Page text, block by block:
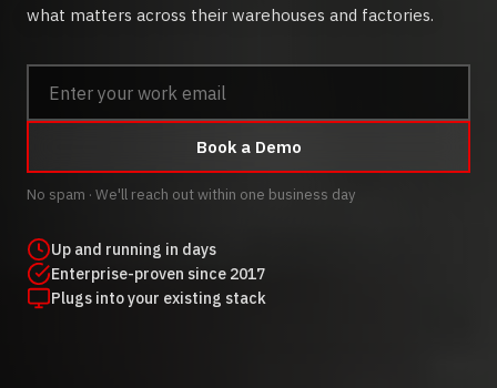
what matters across their warehouses and factories.
Book a Demo
No spam · We'll reach out within one business day
Up and running in days
Enterprise-proven since 2017
Plugs into your existing stack